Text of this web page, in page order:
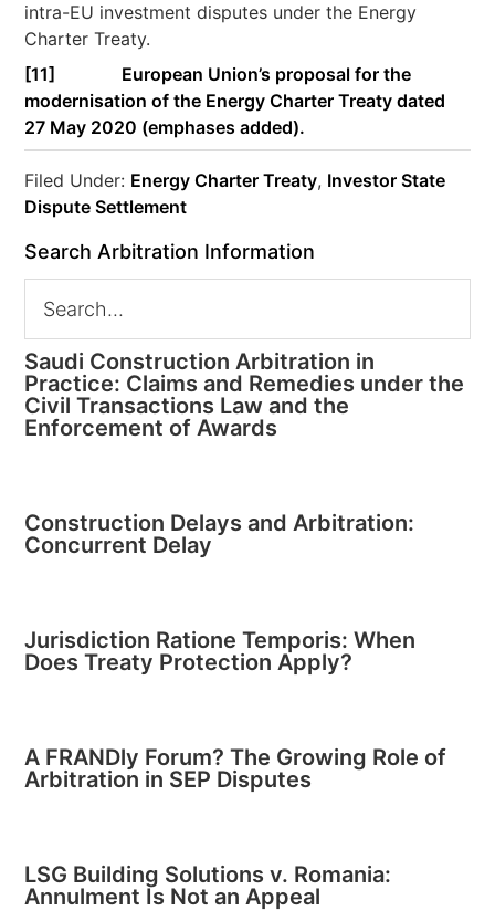
intra-EU investment disputes under the Energy
Charter Treaty.
[11]
European Union’s proposal for the
modernisation of the Energy Charter Treaty dated
27 May 2020 (emphases added).
Filed Under: Energy Charter Treaty, Investor State
Dispute Settlement
Search Arbitration Information
Saudi Construction Arbitration in
Practice: Claims and Remedies under the
Civil Transactions Law and the
Enforcement of Awards
Construction Delays and Arbitration:
Concurrent Delay
Jurisdiction Ratione Temporis: When
Does Treaty Protection Apply?
A FRANDly Forum? The Growing Role of
Arbitration in SEP Disputes
LSG Building Solutions v. Romania:
Annulment Is Not an Appeal